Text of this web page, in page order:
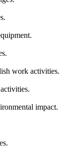
work activities.
impact.